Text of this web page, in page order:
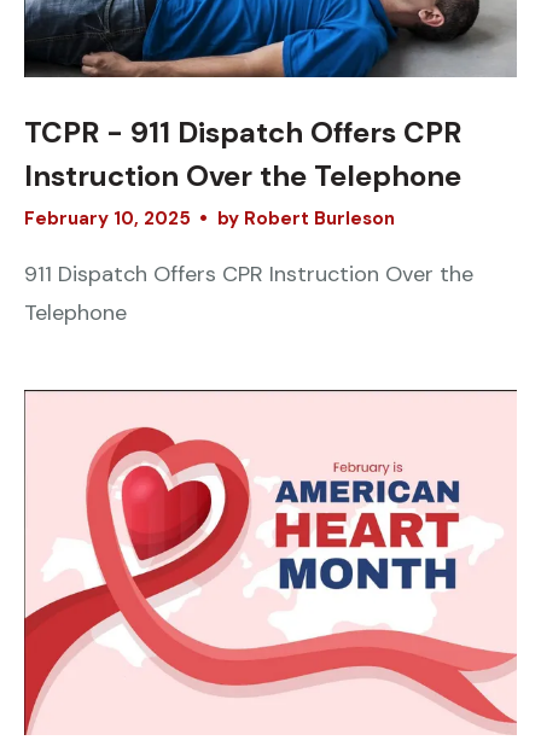
February 10, 2025
TCPR - 911 Dispatch Offers CPR
Instruction Over the Telephone
by Robert Burleson
911 Dispatch Offers CPR Instruction Over the
Telephone